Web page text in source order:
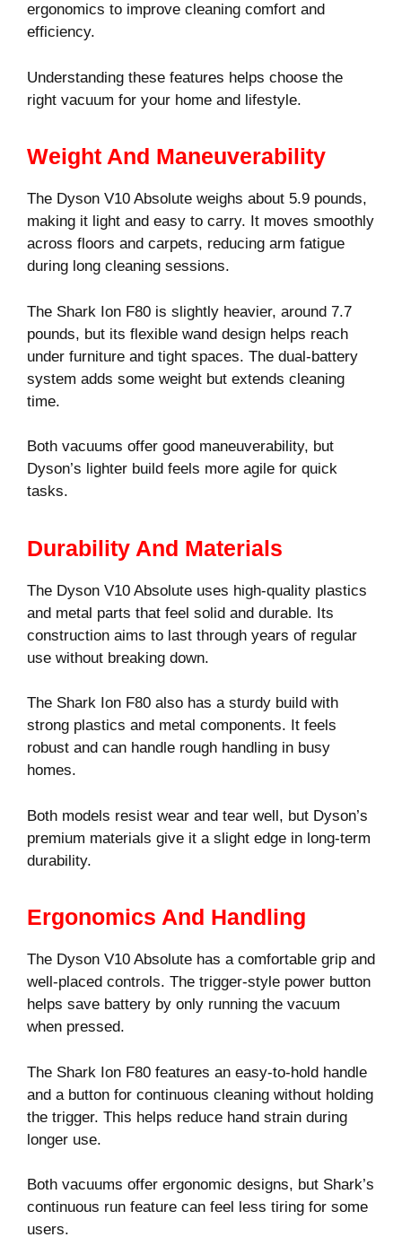
ergonomics to improve cleaning comfort and
efficiency.
Understanding these features helps choose the
right vacuum for your home and lifestyle.
Weight And Maneuverability
The Dyson V10 Absolute weighs about 5.9 pounds,
making it light and easy to carry. It moves smoothly
across floors and carpets, reducing arm fatigue
during long cleaning sessions.
The Shark Ion F80 is slightly heavier, around 7.7
pounds, but its flexible wand design helps reach
under furniture and tight spaces. The dual-battery
system adds some weight but extends cleaning
time.
Both vacuums offer good maneuverability, but
Dyson’s lighter build feels more agile for quick
tasks.
Durability And Materials
The Dyson V10 Absolute uses high-quality plastics
and metal parts that feel solid and durable. Its
construction aims to last through years of regular
use without breaking down.
The Shark Ion F80 also has a sturdy build with
strong plastics and metal components. It feels
robust and can handle rough handling in busy
homes.
Both models resist wear and tear well, but Dyson’s
premium materials give it a slight edge in long-term
durability.
Ergonomics And Handling
The Dyson V10 Absolute has a comfortable grip and
well-placed controls. The trigger-style power button
helps save battery by only running the vacuum
when pressed.
The Shark Ion F80 features an easy-to-hold handle
and a button for continuous cleaning without holding
the trigger. This helps reduce hand strain during
longer use.
Both vacuums offer ergonomic designs, but Shark’s
continuous run feature can feel less tiring for some
users.